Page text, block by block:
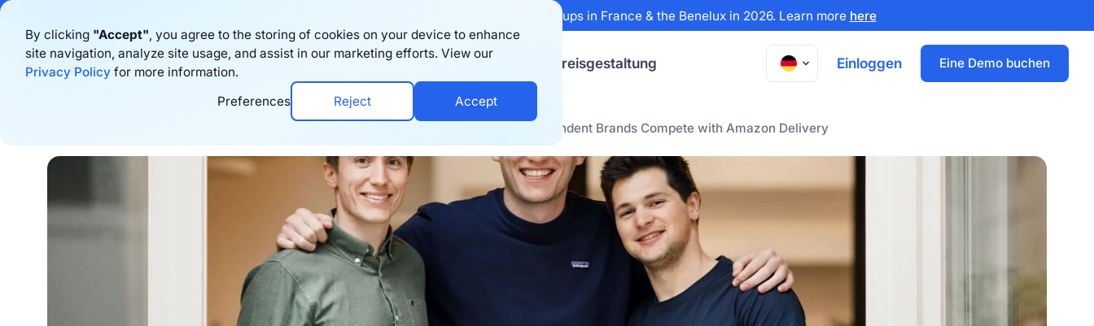
By clicking "Accept", you agree to the storing of cookies on your device to enhance
site navigation, analyze site usage, and assist in our marketing efforts. View our
Privacy Policyfor more information.
Preferences
Reject Accept
Bigblue has joined Sifted's 100 fastest-growing startups in France & the Benelux in 2026. Learn more here
Produkt Ressourcen Firma Preisgestaltung Einloggen Eine Demo buchen
Bigblue Raises a $15M Series A to Let Independent Brands Compete with Amazon Delivery